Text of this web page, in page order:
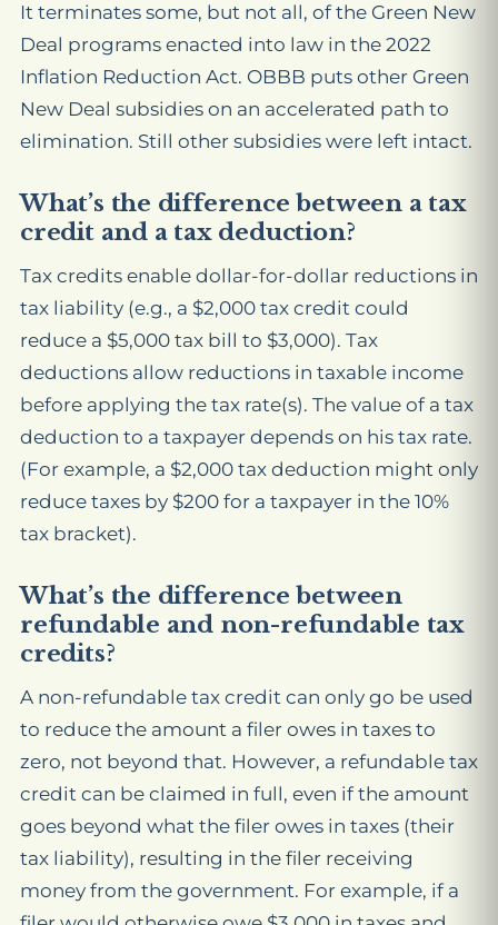
It terminates some, but not all, of the Green New
Deal programs enacted into law in the 2022
Inflation Reduction Act. OBBB puts other Green
New Deal subsidies on an accelerated path to
elimination. Still other subsidies were left intact.
What’s the difference between a tax
credit and a tax deduction?
Tax credits enable dollar-for-dollar reductions in
tax liability (e.g., a $2,000 tax credit could
reduce a $5,000 tax bill to $3,000). Tax
deductions allow reductions in taxable income
before applying the tax rate(s). The value of a tax
deduction to a taxpayer depends on his tax rate.
(For example, a $2,000 tax deduction might only
reduce taxes by $200 for a taxpayer in the 10%
tax bracket).
What’s the difference between
refundable and non-refundable tax
credits?
A non-refundable tax credit can only go be used
to reduce the amount a filer owes in taxes to
zero, not beyond that. However, a refundable tax
credit can be claimed in full, even if the amount
goes beyond what the filer owes in taxes (their
tax liability), resulting in the filer receiving
money from the government. For example, if a